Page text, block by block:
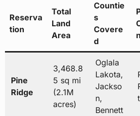
Reserva
tion
Total
Land
Area
Countie
s
Covere
d
Pine
Ridge
3,468.8
5 sq mi
(2.1M
acres)
Oglala
Lakota,
Jackso
n,
Bennett